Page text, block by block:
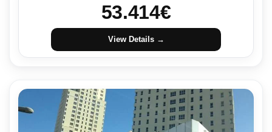
53.414€
View Details →